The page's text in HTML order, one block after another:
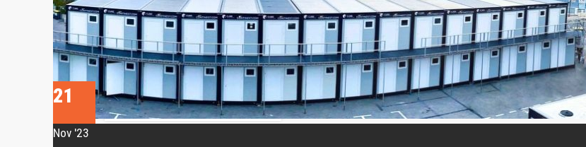
• Travismos
• AluNest
TOILET & SHOWER
• CN Sanitary
USE CASES
21
Nov '23